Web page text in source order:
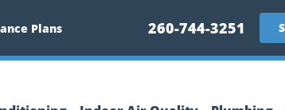
Plans 260-744-3251